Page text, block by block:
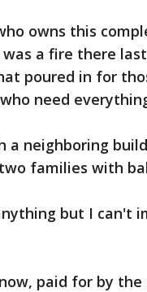
owns this
a fire there
poured in for
need
a neighboring
families with
but I can't
paid for by